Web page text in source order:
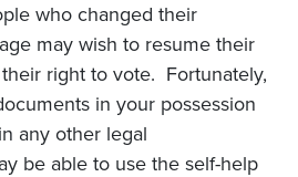
who changed their
may wish to resume their
right to vote. Fortunately,
in your possession
any other legal
be able to use the self-help